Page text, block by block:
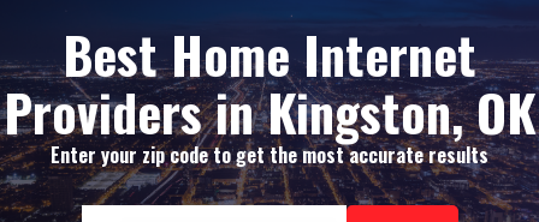
Best Home Internet
Providers in Kingston, OK
Enter your zip code to get the most accurate results